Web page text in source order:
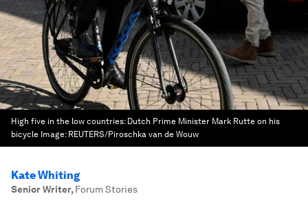
High five in the low countries: Dutch Prime Minister Mark Rutte on his
bicycle Image: REUTERS/Piroschka van de Wouw
Kate Whiting
Senior Writer, Forum Stories